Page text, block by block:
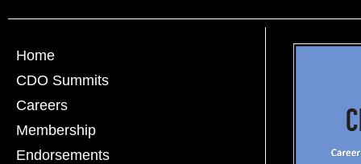
Home
CDO Summits
Careers
Membership
Endorsements